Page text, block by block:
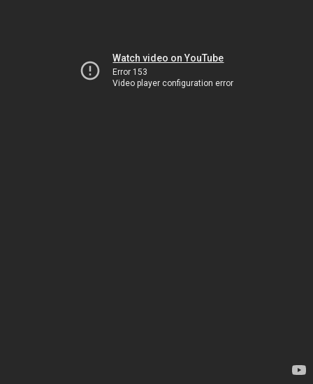
Watch video on YouTube
Error 153
Video player configuration error